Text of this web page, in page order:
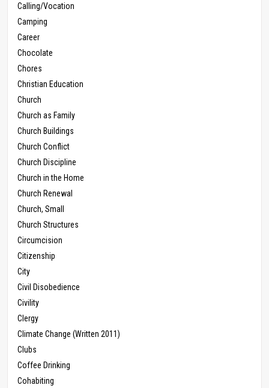
Calling/Vocation
Camping
Career
Chocolate
Chores
Christian Education
Church
Church as Family
Church Buildings
Church Conflict
Church Discipline
Church in the Home
Church Renewal
Church, Small
Church Structures
Circumcision
Citizenship
City
Civil Disobedience
Civility
Clergy
Climate Change (Written 2011)
Clubs
Coffee Drinking
Cohabiting